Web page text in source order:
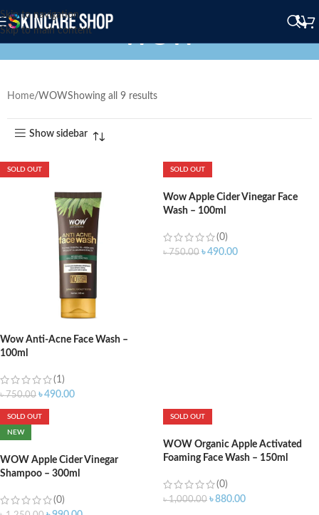
Skip to navigation
Skip to main content
WOW
Home WOWShowing all 9 results
Show sidebar
SOLD OUT
Wow Anti-Acne Face Wash –
100ml
(1)
৳750.00 ৳490.00
SOLD OUT
Wow Apple Cider Vinegar Face
Wash – 100ml
(0)
৳750.00 ৳490.00
SOLD OUT
NEW
WOW Apple Cider Vinegar
Shampoo – 300ml
(0)
SOLD OUT
WOW Organic Apple Activated
Foaming Face Wash – 150ml
(0)
৳1,000.00 ৳880.00